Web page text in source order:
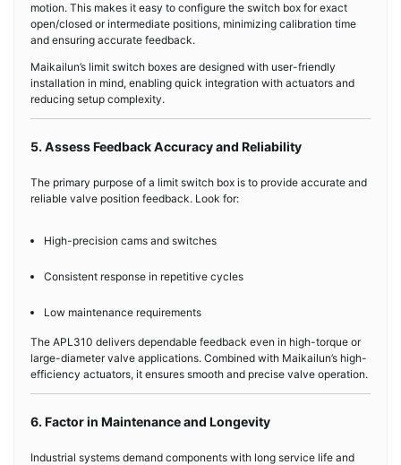
motion. This makes it easy to configure the switch box for exact
open/closed or intermediate positions, minimizing calibration time
and ensuring accurate feedback.
Maikailun’s limit switch boxes are designed with user-friendly
installation in mind, enabling quick integration with actuators and
reducing setup complexity.
5. Assess Feedback Accuracy and Reliability
The primary purpose of a limit switch box is to provide accurate and
reliable valve position feedback. Look for:
High-precision cams and switches
Consistent response in repetitive cycles
Low maintenance requirements
The APL310 delivers dependable feedback even in high-torque or
large-diameter valve applications. Combined with Maikailun’s high-
efficiency actuators, it ensures smooth and precise valve operation.
6. Factor in Maintenance and Longevity
Industrial systems demand components with long service life and